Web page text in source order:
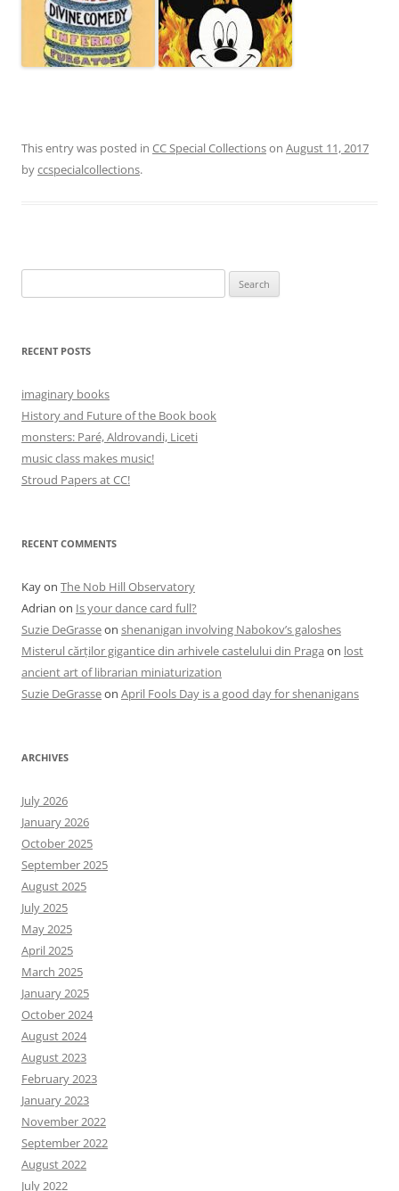
This entry was posted in CC Special Collectionson August 11, 2017
byccspecialcollections.
for:
RECENT POSTS
imaginary books
History and Future of the Book book
monsters: Paré, Aldrovandi, Liceti
music class makes music!
Stroud Papers at CC!
RECENT COMMENTS
Kayon The Nob Hill Observatory
Adrian on Is your dance card full?
Suzie DeGrasseon shenanigan involving Nabokov’s galoshes
Misterul cărților gigantice din arhivele castelului din Praga on lost
ancient art of librarian miniaturization
Suzie DeGrasseon April Fools Day is a good day for shenanigans
ARCHIVES
July 2026
January 2026
October 2025
September 2025
August 2025
July 2025
May 2025
April 2025
March 2025
January 2025
October 2024
August 2024
August 2023
February 2023
January 2023
November 2022
September 2022
August 2022
July 2022